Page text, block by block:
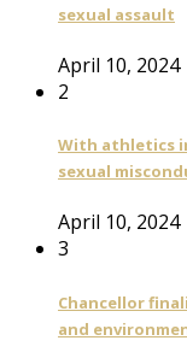
sexual assault
April 10, 2024
2
With athletics
sexual
April 10, 2024
3
Chancellor
and